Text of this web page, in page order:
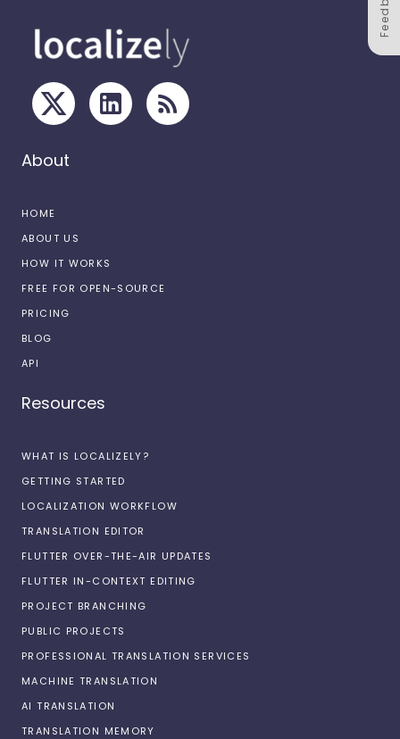
About
HOME
ABOUT US
HOW IT WORKS
FREE FOR OPEN-SOURCE
PRICING
BLOG
API
Resources
WHAT IS LOCALIZELY?
GETTING STARTED
LOCALIZATION WORKFLOW
TRANSLATION EDITOR
FLUTTER OVER-THE-AIR UPDATES
FLUTTER IN-CONTEXT EDITING
PROJECT BRANCHING
PUBLIC PROJECTS
PROFESSIONAL TRANSLATION SERVICES
MACHINE TRANSLATION
AI TRANSLATION
TRANSLATION MEMORY